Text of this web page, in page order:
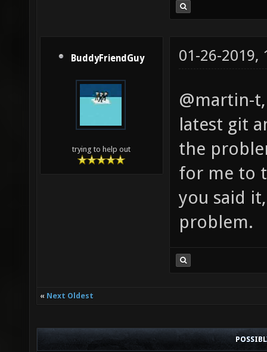
BuddyFriendGuy
trying to help out
01-26-2019,
@martin-
latest git
the
for me to
you said
problem.
« Next Oldest